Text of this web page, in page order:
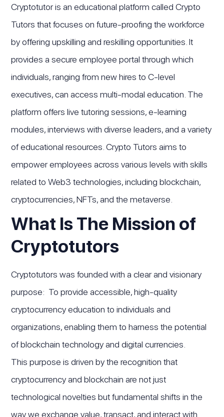
Cryptotutor is an educational platform called Crypto
Tutors that focuses on future-proofing the workforce
by offering upskilling and reskilling opportunities. It
provides a secure employee portal through which
individuals, ranging from new hires to C-level
executives, can access multi-modal education. The
platform offers live tutoring sessions, e-learning
modules, interviews with diverse leaders, and a variety
of educational resources. Crypto Tutors aims to
empower employees across various levels with skills
related to Web3 technologies, including blockchain,
cryptocurrencies, NFTs, and the metaverse.
What Is The Mission of
Cryptotutors
Cryptotutors was founded with a clear and visionary
purpose: To provide accessible, high-quality
cryptocurrency education to individuals and
organizations, enabling them to harness the potential
of blockchain technology and digital currencies.
This purpose is driven by the recognition that
cryptocurrency and blockchain are not just
technological novelties but fundamental shifts in the
way we exchange value, transact, and interact with